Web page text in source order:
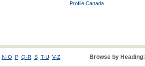
Profile Canada
N-O P Q-R S T-U V-Z Browse by Heading: